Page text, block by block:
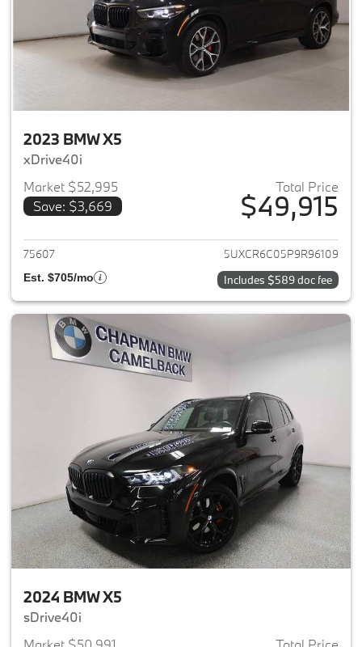
2023 BMW X5
xDrive40i
Market $52,995
Save: $3,669
Total Price
$49,915
View details for 2023 BMW X5
75607 5UXCR6C05P9R96109
Est. $705/mo Includes $589 doc fee
2024 BMW X5
sDrive40i